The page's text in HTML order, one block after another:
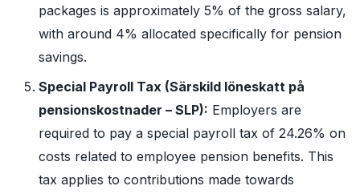
packages is approximately 5% of the gross salary,
with around 4% allocated specifically for pension
savings.
Special Payroll Tax (Särskild löneskatt på
pensionskostnader – SLP): Employers are
required to pay a special payroll tax of 24.26% on
costs related to employee pension benefits. This
tax applies to contributions made towards